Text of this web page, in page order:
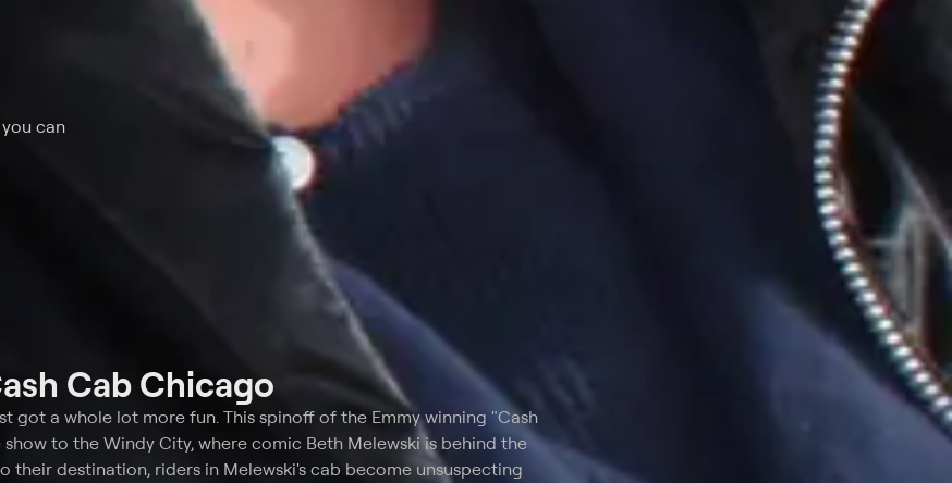
can
Cab Chicago
got a whole lot more fun. This spinoff of the Emmy winning "Cash
to the Windy City, where comic Beth Melewski is behind the
their destination, riders in Melewski's cab become unsuspecting